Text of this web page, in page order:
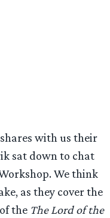
with us their
sat down to chat
We think
as they cover the
the The Lord of the